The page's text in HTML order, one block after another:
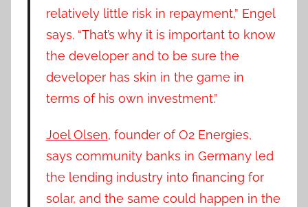
relatively little risk in repayment,” Engel
says. “That’s why it is important to know
the developer and to be sure the
developer has skin in the game in
terms of his own investment.”
Joel Olsen, founder of O2 Energies,
says community banks in Germany led
the lending industry into financing for
solar, and the same could happen in the